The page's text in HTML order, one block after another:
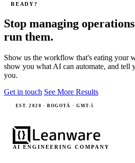
READY?
Stop managing
run them.
Show us the workflow that's eating your
show you what AI can automate, and
you.
Get in touch See More Results
EST. 2020 · BOGOTÁ · GMT-5
AI ENGINEERING COMPANY